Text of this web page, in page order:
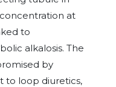
at
to
alkalosis. The
by
to loop diuretics,